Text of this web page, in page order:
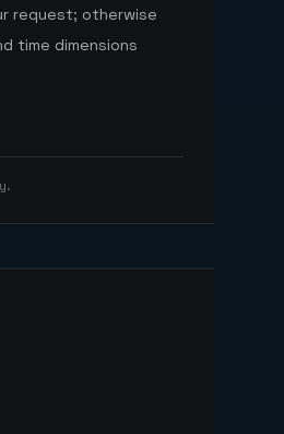
request; otherwise
time dimensions